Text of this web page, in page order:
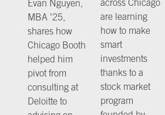
Evan Nguyen,
MBA ’25,
shares how
Chicago Booth
helped him
pivot from
consulting at
Deloitte to
across Chicago
are learning
how to make
smart
investments
thanks to a
stock market
program